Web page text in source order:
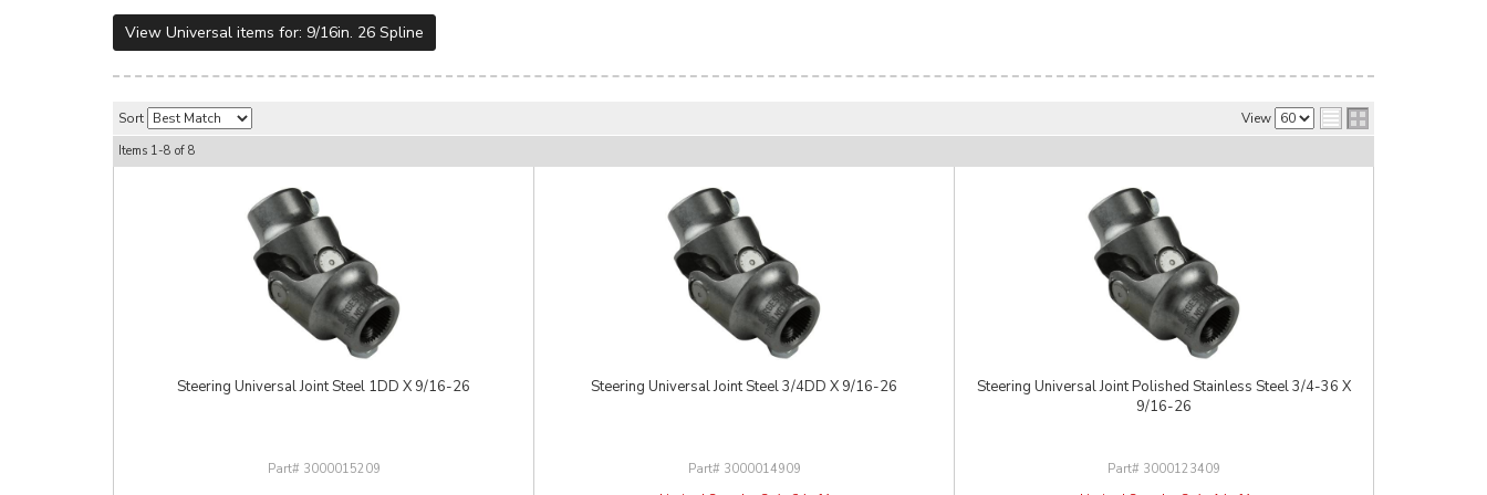
View Universal items for: 9/16in. 26 Spline
Sort View
Items 1-8 of 8
Steering Universal Joint Steel 1DD X 9/16-26
3000015209
Steering Universal Joint Steel 3/4DD X 9/16-26
3000014909
Steering Universal Joint Polished Stainless Steel 3/4-36 X
9/16-26
3000123409